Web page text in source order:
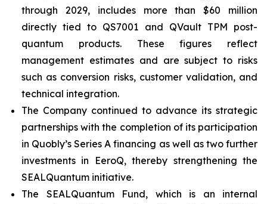
through 2029, includes more than $60 million
directly tied to QS7001 and QVault TPM post-
quantum products. These figures reflect
management estimates and are subject to risks
such as conversion risks, customer validation, and
technical integration.
The Company continued to advance its strategic
partnerships with the completion of its participation
in Quobly’s Series A financing as well as two further
investments in EeroQ, thereby strengthening the
SEALQuantum initiative.
The SEALQuantum Fund, which is an internal